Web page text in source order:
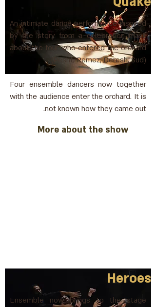
An intimate dance performance inspired
by the story from a celebration mask
about the four who entered the orchard
(Pesht, Remez, Deresh, Sud).
Four ensemble dancers now together
with the audience enter the orchard. It is
not known how they came out.
More about the show
Heroes
Ensemble now brings to the stage